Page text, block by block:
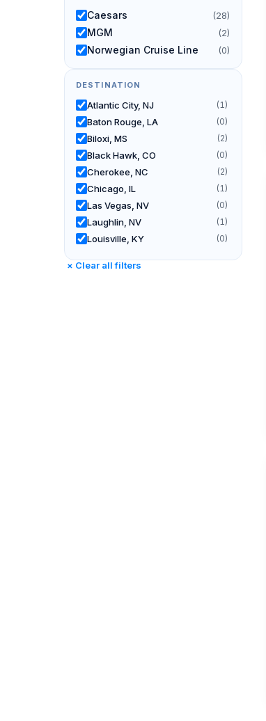
Caesars (28)
MGM (2)
Norwegian Cruise Line (0)
DESTINATION
Atlantic City, NJ (1)
Baton Rouge, LA (0)
Biloxi, MS (2)
Black Hawk, CO (0)
Cherokee, NC (2)
Chicago, IL (1)
Las Vegas, NV (0)
Laughlin, NV (1)
Louisville, KY (0)
Reno, NV / Tahoe, CA
× Clear all filters